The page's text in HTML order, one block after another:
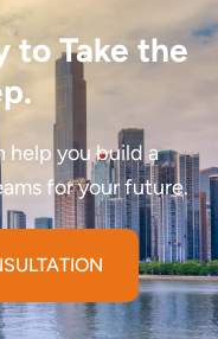
to Take the
help you build a
for your future.